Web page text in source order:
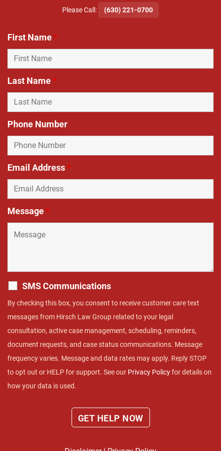
​Please Call:
(630) 221-0700
First Name*
Last Name*
Phone Number
Email Address*
Message*
SMS Communications
By checking this box, you consent to receive customer care text
messages from Hirsch Law Group related to your legal
consultation, active case management, scheduling, reminders,
document requests, and case status communications. Message
frequency varies. Message and data rates may apply. Reply STOP
to opt out or HELP for support. See our Privacy Policyfor details on
how your data is used.